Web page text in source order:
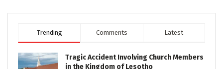
Trending Comments Latest
Tragic Accident Involving Church Members
in the Kingdom of Lesotho